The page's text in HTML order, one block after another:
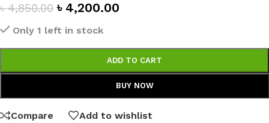
৳4,850.00 ৳ 4,200.00
Only 1 left in stock
ADD TO CART
BUY NOW
Compare Add to wishlist